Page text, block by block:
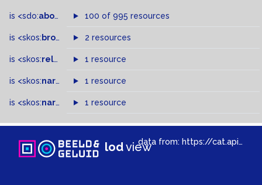
is <sdo:about of 100 of 995 resources
is <skos: broader > of
2 resources
is <skos:related > of1 resource
is <skos:narrower >of
1 resource
is <skos:narrowMatch >of
1 resource
lodviewdata from: https://cat.apis.beeldengeluid.nl/sparql